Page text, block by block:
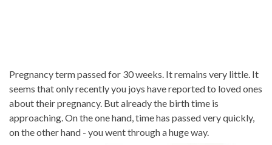
Pregnancy term passed for 30 weeks. It remains very little. It
seems that only recently you joys have reported to loved ones
about their pregnancy. But already the birth time is
approaching. On the one hand, time has passed very quickly,
on the other hand - you went through a huge way.